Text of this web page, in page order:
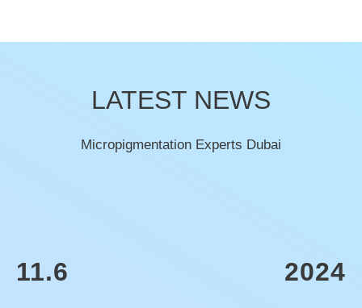
LATEST NEWS
Micropigmentation Experts Dubai
11.6 2024